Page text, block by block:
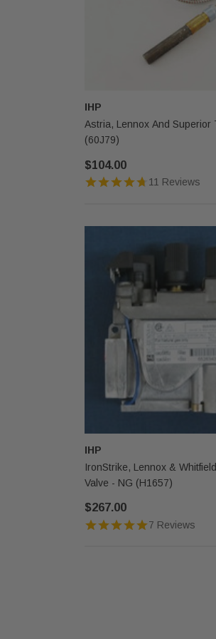
IHP
Astria, Lennox And Superior
(60J79)
$104.00
11 Reviews
IHP
IronStrike, Lennox &
Valve - NG (H1657)
$267.00
7 Reviews